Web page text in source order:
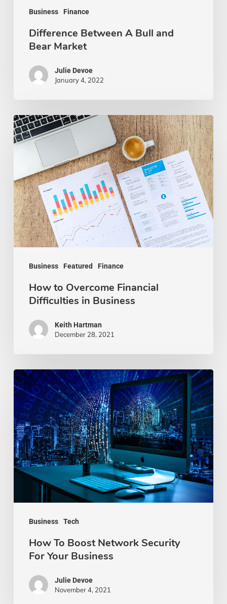
Business Finance
Difference Between A Bull and
Bear Market
Julie Devoe
January 4, 2022
Business Featured Finance
How
to
Overcome
Financial
Difficulties
in
Business
How to Overcome Financial
Difficulties in Business
Keith Hartman
December 28, 2021
Business Tech
How
To
Boost
Network
Security
For
Your
How To Boost Network Security
For Your Business
Julie Devoe
November 4, 2021